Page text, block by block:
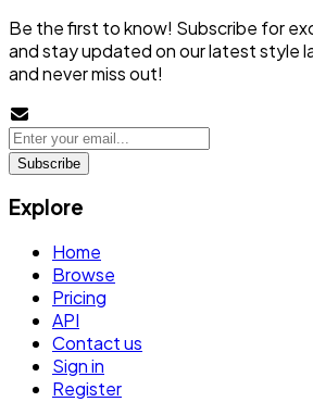
Be the first to know! Subscribe for
and stay updated on our latest style
and never miss out!
Subscribe
Explore
Home
Browse
Pricing
API
Contact us
Sign in
Register